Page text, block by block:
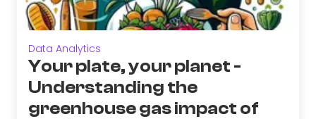
Data Analytics
Your plate, your planet -
Understanding the
greenhouse gas impact of